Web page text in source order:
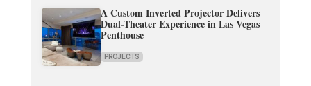
A Custom Inverted Projector Delivers
Dual-Theater Experience in Las Vegas
Penthouse
PROJECTS